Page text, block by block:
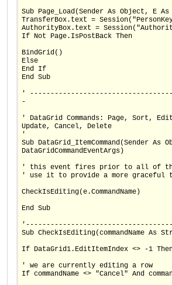
Sub Page_Load(Sender As Object, E
TransferBox.text =
AuthorityBox.text =
If Not Page.IsPostBack Then
BindGrid()
Else
End If
End Sub
'
-
' DataGrid Commands: Page, Sort,
Update, Cancel, Delete
'
Sub DataGrid_ItemCommand(Sender As
DataGridCommandEventArgs)
' this event fires prior to all of the
' use it to provide a more graceful
CheckIsEditing(e.CommandName)
End Sub
Sub CheckIsEditing(commandName As
If DataGrid1.EditItemIndex <> -1
' we are currently editing a row
If commandName <> "Cancel" And